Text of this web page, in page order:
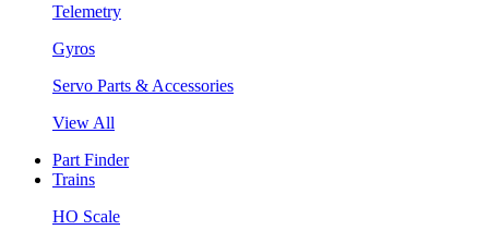
Telemetry
Gyros
Servo Parts & Accessories
View All
Part Finder
Trains
HO Scale